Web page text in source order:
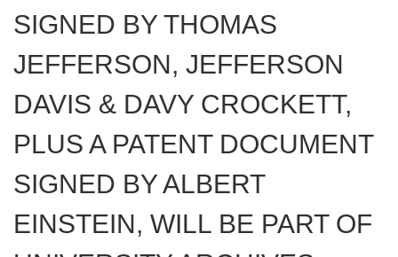
SIGNED BY THOMAS
JEFFERSON, JEFFERSON
DAVIS & DAVY CROCKETT,
PLUS A PATENT DOCUMENT
SIGNED BY ALBERT
EINSTEIN, WILL BE PART OF